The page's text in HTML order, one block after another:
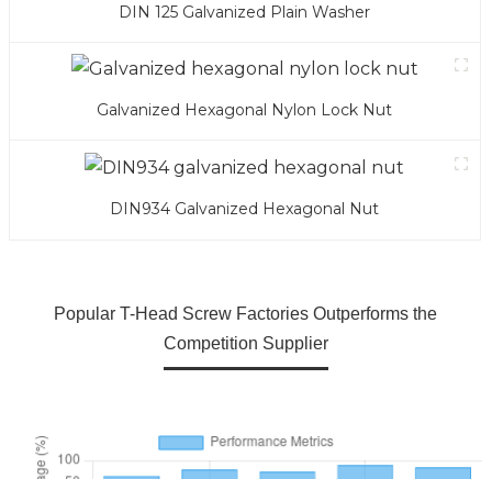
DIN 125 Galvanized Plain Washer
Galvanized Hexagonal Nylon Lock Nut
DIN934 Galvanized Hexagonal Nut
Popular T-Head Screw Factories Outperforms the
Competition Supplier